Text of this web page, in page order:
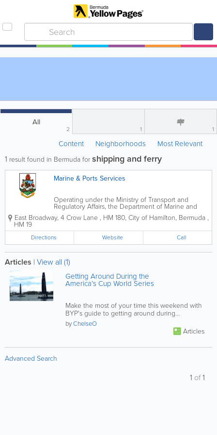
All
2 1 1
Content Neighborhoods Most Relevant
1 result found in Bermuda forshipping and ferry
Marine & Ports Services
Operating under the Ministry of Transport and
Regulatory Affairs, the Department of Marine and
Ports oversees Bermuda's marine affairs. We
provide public sea transport and are responsible for
East Broadway, 4 Crow Lane , HM 180, City of Hamilton, Bermuda ,
HM 19
Directions Website Call
Articles | View all (1)
Getting Around During the
America’s Cup World Series
Make the most of your time this weekend with
BYP's guide to getting around during
the America’s Cup World Series!
byChelseO
Articles
Advanced Search
1 of1